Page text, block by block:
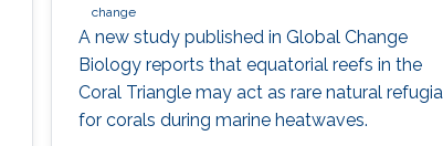
change
A new study published in Global Change
Biology reports that equatorial reefs in the
Coral Triangle may act as rare natural refugia
for corals during marine heatwaves.